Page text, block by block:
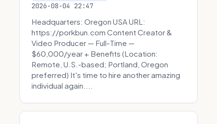
2026-08-04 22:47
Headquarters: Oregon USA URL:
https://porkbun.com Content Creator &
Video Producer — Full-Time —
$60,000/year + Benefits (Location:
Remote, U.S.-based; Portland, Oregon
preferred) It's time to hire another amazing
individual again....